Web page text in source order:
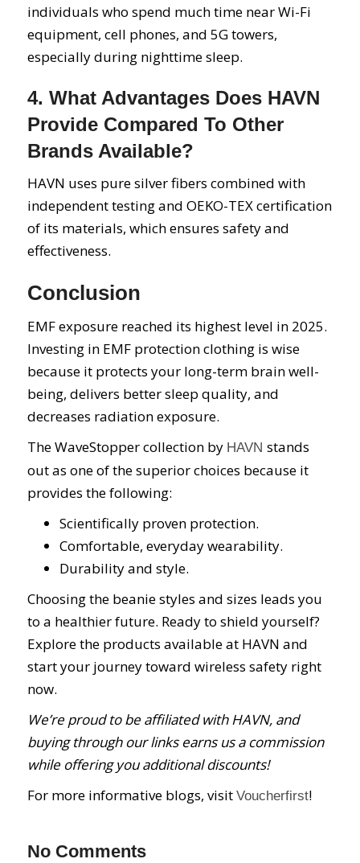
individuals who spend much time near Wi-Fi
equipment, cell phones, and 5G towers,
especially during nighttime sleep.
4. What Advantages Does HAVN
Provide Compared To Other
Brands Available?
HAVN uses pure silver fibers combined with
independent testing and OEKO-TEX certification
of its materials, which ensures safety and
effectiveness.
Conclusion
EMF exposure reached its highest level in 2025.
Investing in EMF protection clothing is wise
because it protects your long-term brain well-
being, delivers better sleep quality, and
decreases radiation exposure.
The WaveStopper collection by HAVN stands
out as one of the superior choices because it
provides the following:
Scientifically proven protection.
Comfortable, everyday wearability.
Durability and style.
Choosing the beanie styles and sizes leads you
to a healthier future. Ready to shield yourself?
Explore the products available at HAVN and
start your journey toward wireless safety right
now.
We’re proud to be affiliated with HAVN, and
buying through our links earns us a commission
while offering you additional discounts!
For more informative blogs, visit Voucherfirst!
No Comments